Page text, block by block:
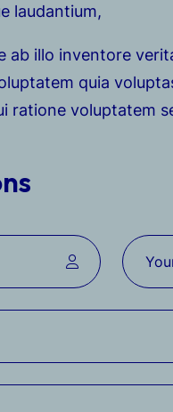
laudantium,
ab illo inventore
quia
ratione voluptatem